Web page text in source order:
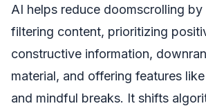
AI helps reduce doomscrolling
filtering content, prioritizing
constructive information,
material, and offering features
and mindful breaks. It shifts